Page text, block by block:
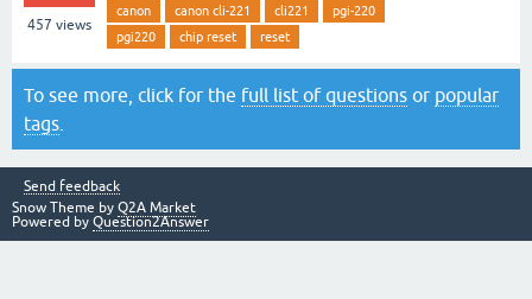
457 views
canon canon cli-221 cli221
pgi-220
pgi220
chip reset reset
To see more, click for the full list of questions or popular
tags
Send feedback
Snow Theme by Q2A Market
Powered by Question2Answer